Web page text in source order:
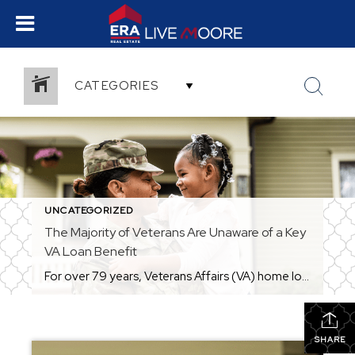
CATEGORIES
UNCATEGORIZED
The Majority of Veterans Are Unaware of a Key
VA Loan Benefit
For over 79 years, Veterans Affairs (VA) home loans have helped countless Veterans achieve the dream of homeownership. But according to Veterans United, only 3 in 10 Veterans realize they may be able to buy a home without needing a down payment (see visual below): That’s why it’s so important for Veterans – and anyone who […]
SHARE